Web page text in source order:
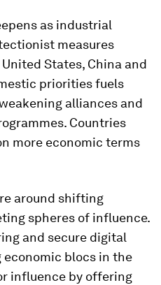
as industrial
measures
States, China and
priorities fuels
alliances and
Countries
more economic terms
around shifting
spheres of influence.
and secure digital
blocs in the
influence by offering